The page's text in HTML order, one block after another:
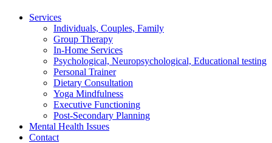
Services
Individuals, Couples, Family
Group Therapy
In-Home Services
Psychological, Neuropsychological, Educational testing
Personal Trainer
Dietary Consultation
Yoga Mindfulness
Executive Functioning
Post-Secondary Planning
Mental Health Issues
Contact